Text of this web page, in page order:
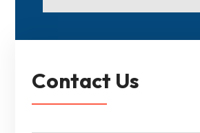
Contact Us